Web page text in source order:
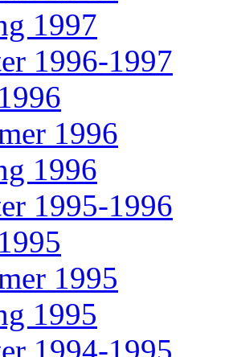
1997
1996-1997
1996
1996
1995-1996
1995
1995
1994-1995